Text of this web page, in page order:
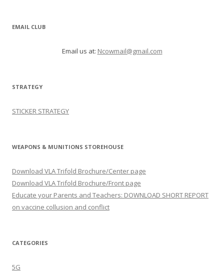
EMAIL CLUB
Email us at: Ncowmail@gmail.com
STRATEGY
STICKER STRATEGY
WEAPONS & MUNITIONS STOREHOUSE
Download VLA Trifold Brochure/Center page
Download VLA Trifold Brochure/Front page
Educate your Parents and Teachers: DOWNLOAD SHORT REPORT
on vaccine collusion and conflict
CATEGORIES
5G